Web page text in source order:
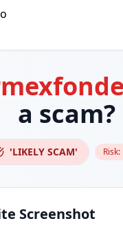
a scam?
'LIKELY SCAM' Risk:
Screenshot